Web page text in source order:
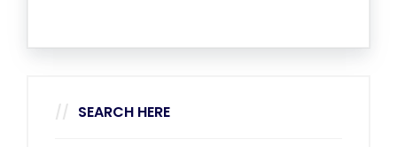
SEARCH HERE